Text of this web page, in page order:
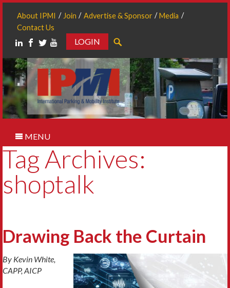
About IPMI Join Advertise & Sponsor
Media
Contact Us
LOGIN
MENU
Tag Archives:
shoptalk
Drawing Back the Curtain
By Kevin White,
CAPP, AICP